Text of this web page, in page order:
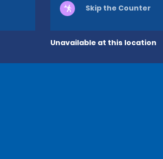
Unavailable at this location
Skip the Counter